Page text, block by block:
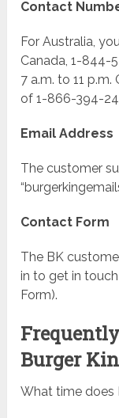
Contact
For Australia,
Canada, 1-844-
7 a.m. to 11
of 1-866-394-
Email Address
The customer
“
Contact Form
The BK
in to get in
Form).
Burger
What time does